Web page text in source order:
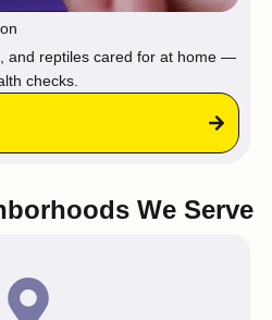
and reptiles cared for at home —
checks.
We Serve